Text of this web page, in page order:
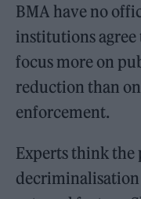
BMA have no
institutions agree
focus more on
reduction than
enforcement.
Experts think the
decriminalisation